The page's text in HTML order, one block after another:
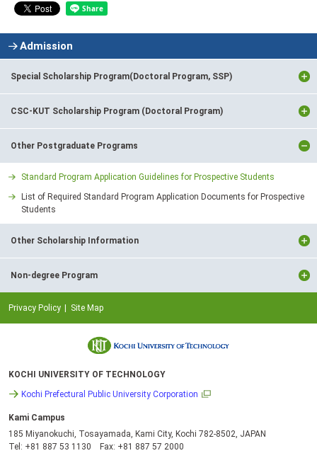
Admission
Special Scholarship Program(Doctoral Program, SSP)
CSC-KUT Scholarship Program (Doctoral Program)
Other Postgraduate Programs
Standard Program Application Guidelines for Prospective Students
List of Required Standard Program Application Documents for Prospective
Students
Other Scholarship Information
Non-degree Program
Privacy Policy Site Map
KOCHI UNIVERSITY OF TECHNOLOGY
Kochi Prefectural Public University Corporation
Kami Campus
185 Miyanokuchi, Tosayamada, Kami City, Kochi 782-8502, JAPAN
Tel: +81 887 53 1130 Fax: +81 887 57 2000